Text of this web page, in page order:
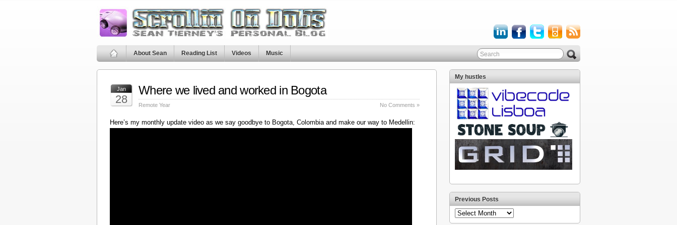
About Sean Reading List Videos Music
Jan
28
Where we lived and worked in Bogota
Remote Year No Comments »
Here’s my monthly update video as we say goodbye to Bogota, Colombia and make our way to Medellin:
My hustles
Previous Posts
Previous
Posts